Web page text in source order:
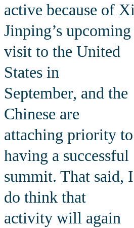
active because of Xi
Jinping’s upcoming
visit to the United
States in
September, and the
Chinese are
attaching priority to
having a successful
summit. That said, I
do think that
activity will again